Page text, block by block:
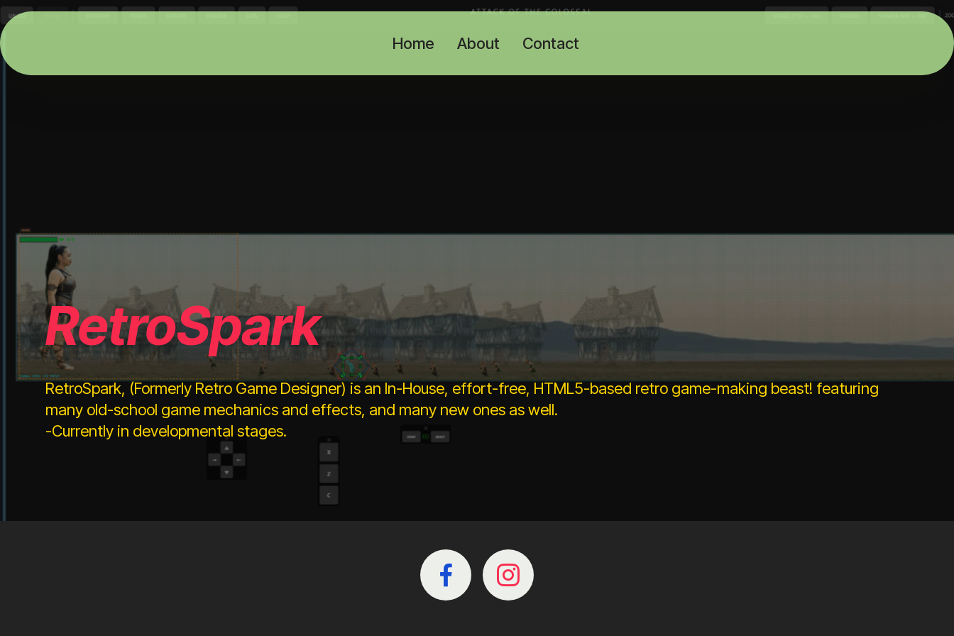
Home About Contact
RetroSpark
RetroSpark, (Formerly Retro Game Designer) is an In-House, effort-free, HTML5-based retro game-making beast! featuring
many old-school game mechanics and effects, and many new ones as well.
-Currently in developmental stages.